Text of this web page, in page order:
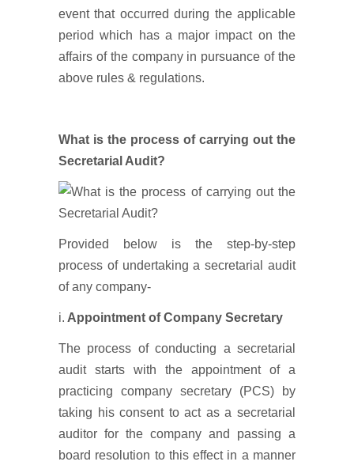
event that occurred during the applicable
period which has a major impact on the
affairs of the company in pursuance of the
above rules & regulations.
What is the process of carrying out the
Secretarial Audit?
Provided below is the step-by-step
process of undertaking a secretarial audit
of any company-
i. Appointment of Company Secretary
The process of conducting a secretarial
audit starts with the appointment of a
practicing company secretary (PCS) by
taking his consent to act as a secretarial
auditor for the company and passing a
board resolution to this effect in a manner